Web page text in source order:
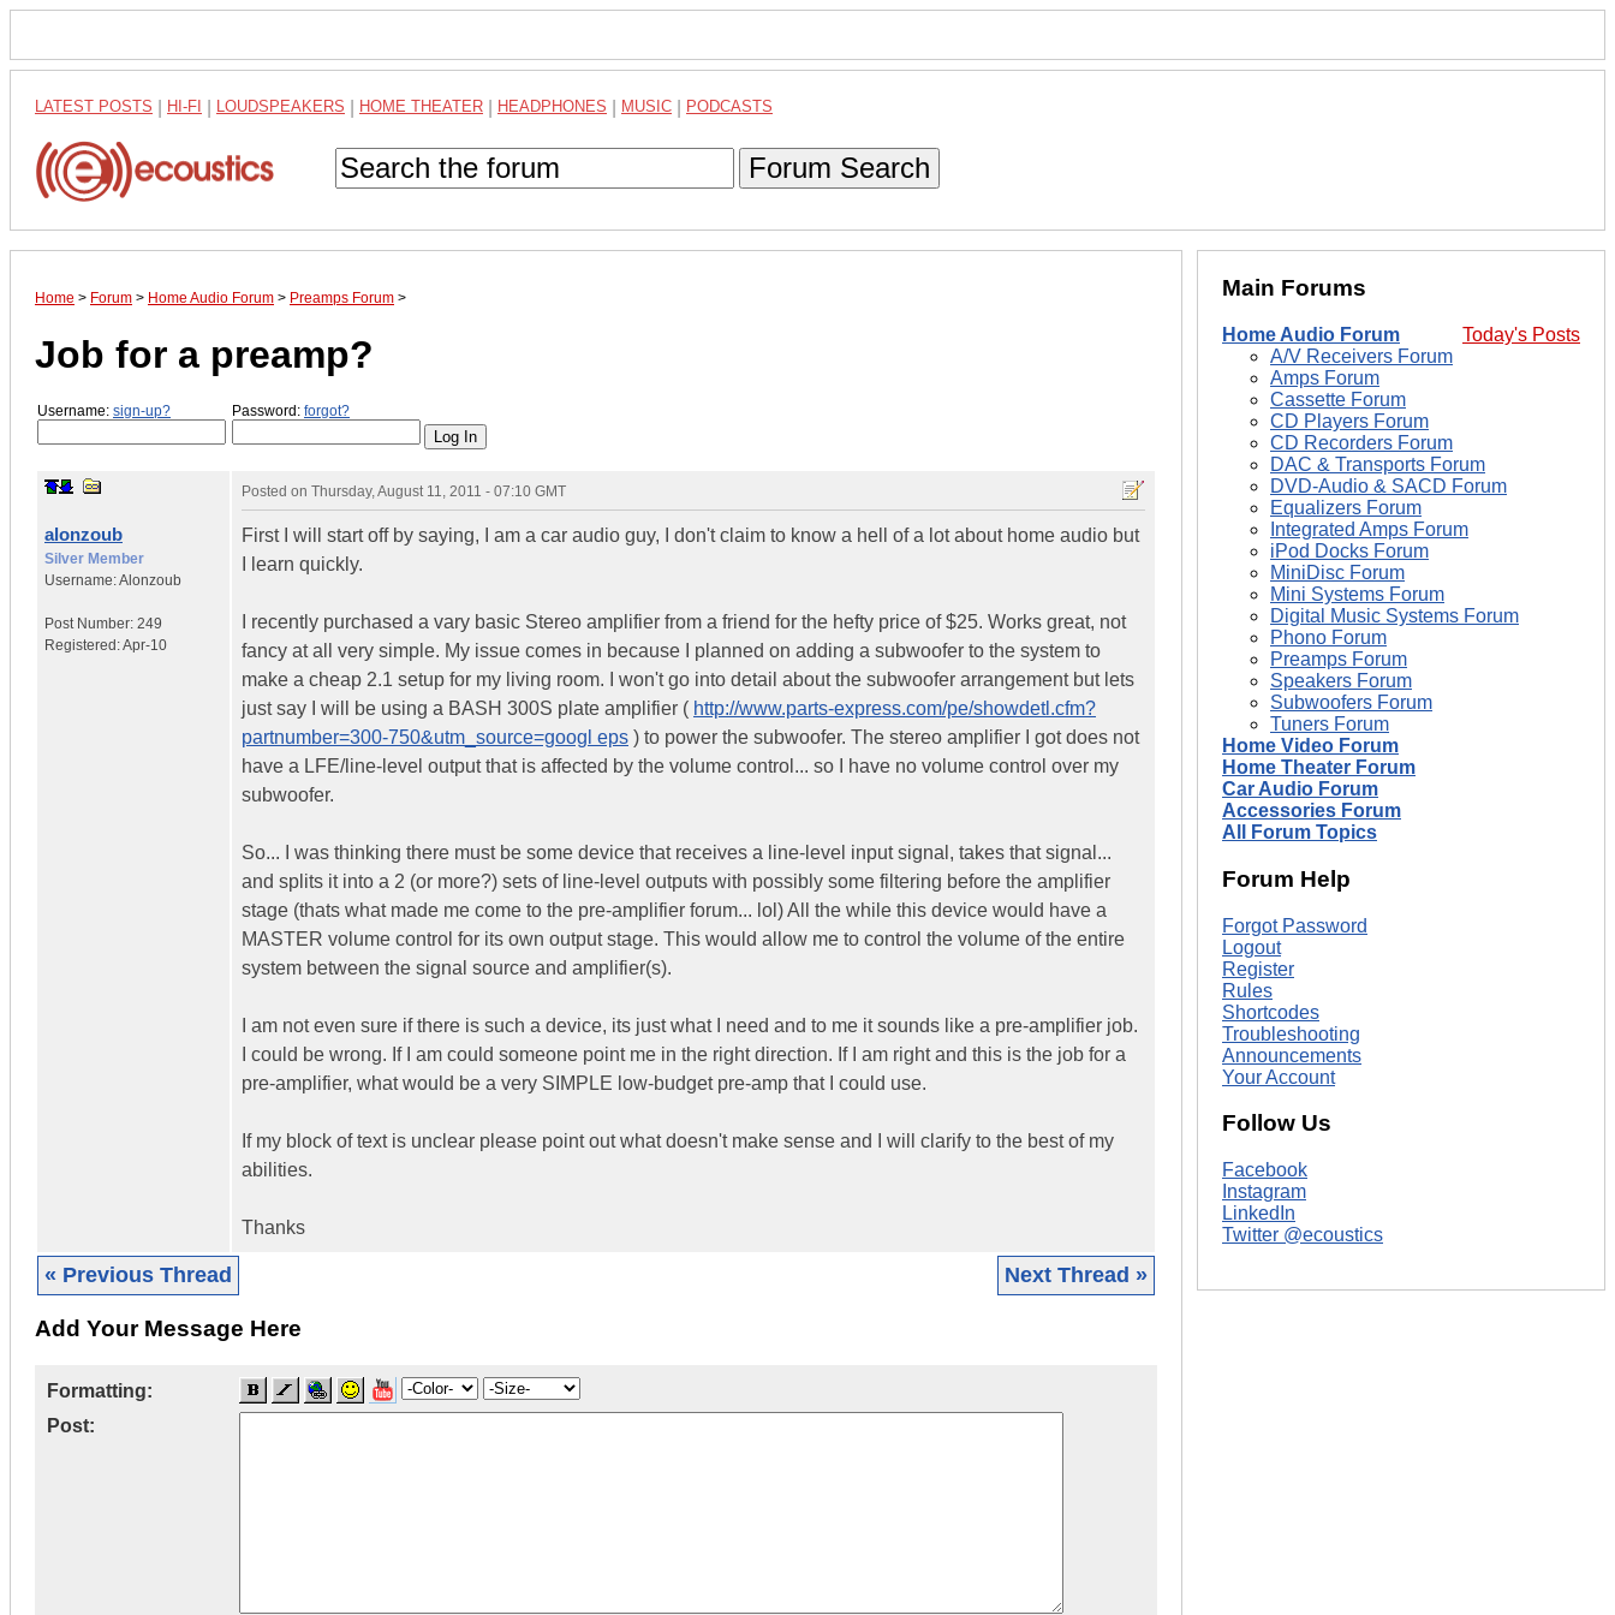
LATEST POSTS HI-FI LOUDSPEAKERS HOME THEATER HEADPHONES MUSIC PODCASTS
Forum Search
Home > Forum > Home Audio Forum > Preamps Forum >
Job for a preamp?
Username: sign-up? Password: forgot?
alonzoub
Silver Member
Username:Alonzoub
Post Number: 249
Registered:Apr-10
Posted on Thursday, August 11, 2011 - 07:10 GMT
First I will start off by saying, I am a car audio guy, I don't claim to know a hell of a lot about home audio but
I learn quickly.
I recently purchased a vary basic Stereo amplifier from a friend for the hefty price of $25. Works great, not
fancy at all very simple. My issue comes in because I planned on adding a subwoofer to the system to
make a cheap 2.1 setup for my living room. I won't go into detail about the subwoofer arrangement but lets
just say I will be using a BASH 300S plate amplifier ( http://www.parts-express.com/pe/showdetl.cfm?
partnumber=300-750&utm_source=googl eps ) to power the subwoofer. The stereo amplifier I got does not
have a LFE/line-level output that is affected by the volume control... so I have no volume control over my
subwoofer.
So... I was thinking there must be some device that receives a line-level input signal, takes that signal...
and splits it into a 2 (or more?) sets of line-level outputs with possibly some filtering before the amplifier
stage (thats what made me come to the pre-amplifier forum... lol) All the while this device would have a
MASTER volume control for its own output stage. This would allow me to control the volume of the entire
system between the signal source and amplifier(s).
I am not even sure if there is such a device, its just what I need and to me it sounds like a pre-amplifier job.
I could be wrong. If I am could someone point me in the right direction. If I am right and this is the job for a
pre-amplifier, what would be a very SIMPLE low-budget pre-amp that I could use.
If my block of text is unclear please point out what doesn't make sense and I will clarify to the best of my
abilities.
Thanks
« Previous Thread Next Thread »
Add Your Message Here
Formatting:
Post:
Main Forums
Today's Posts
Home Audio Forum
A/V Receivers Forum
Amps Forum
Cassette Forum
CD Players Forum
CD Recorders Forum
DAC & Transports Forum
DVD-Audio & SACD Forum
Equalizers Forum
Integrated Amps Forum
iPod Docks Forum
MiniDisc Forum
Mini Systems Forum
Digital Music Systems Forum
Phono Forum
Preamps Forum
Speakers Forum
Subwoofers Forum
Tuners Forum
Home Video Forum
Home Theater Forum
Car Audio Forum
Accessories Forum
All Forum Topics
Forum Help
Forgot Password
Logout
Register
Rules
Shortcodes
Troubleshooting
Announcements
Your Account
Follow Us
Facebook
Instagram
LinkedIn
Twitter @ecoustics